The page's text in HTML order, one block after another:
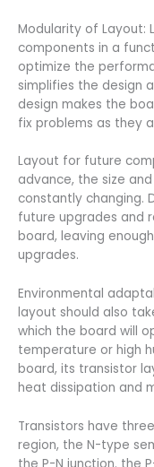
Modularity of Layout:
components in a
optimize the
simplifies the design
design makes the
fix problems as they
Layout for future
advance, the size
constantly changing.
future upgrades and
board, leaving
upgrades.
Environmental
layout should also
which the board will
temperature or high
board, its transistor
heat dissipation and
Transistors have
region, the N-type